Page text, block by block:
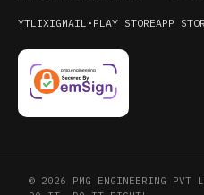
YTLIXIGMAIL · PLAY STOREAPP
© 2026 PMG ENGINEERING PVT